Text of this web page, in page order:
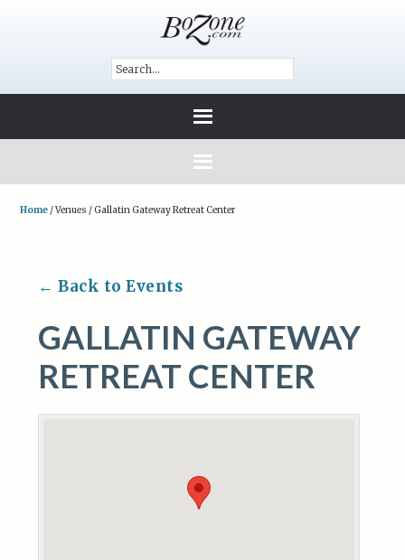
Home /Venues /Gallatin Gateway Retreat Center
← Back to Events
GALLATIN GATEWAY
RETREAT CENTER